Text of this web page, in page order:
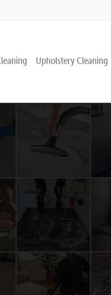
Upholstery Cleaning